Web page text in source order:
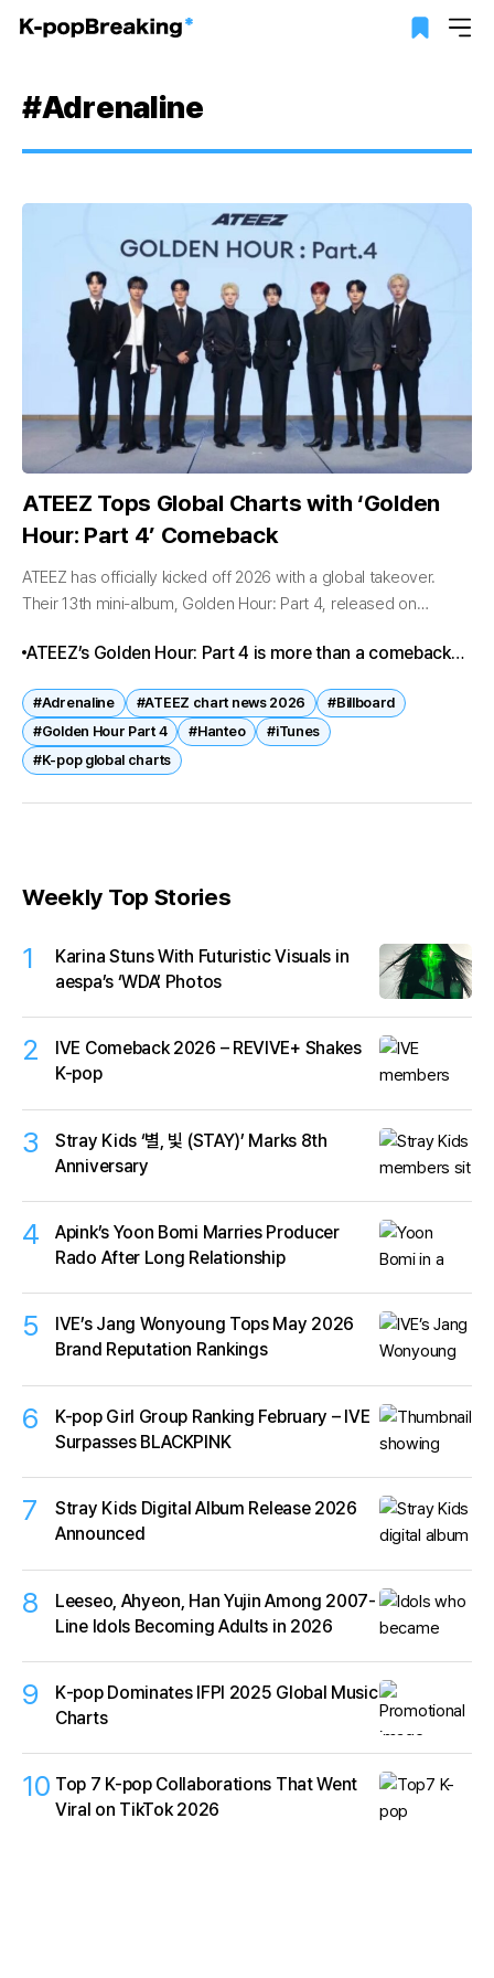
#Adrenaline
ATEEZ Tops Global Charts with ‘Golden
Hour: Part 4’ Comeback
ATEEZ has officially kicked off 2026 with a global takeover.
Their 13th mini-album, Golden Hour: Part 4, released on
the...
ATEEZ’s Golden Hour: Part 4 is more than a comeback—
group has once again proven their global influence and
chart-topping power.
#Adrenaline #ATEEZ chart news 2026
#Billboard
#Golden Hour Part 4
#Hanteo
#iTunes
#K-pop global charts
Weekly Top Stories
1
Karina Stuns With Futuristic Visuals in
aespa’s ‘WDA’ Photos
2
IVE Comeback 2026 – REVIVE+ Shakes
K-pop
3
Stray Kids ‘별, 빛 (STAY)’ Marks 8th
Anniversary
4
Apink’s Yoon Bomi Marries Producer
Rado After Long Relationship
5
IVE’s Jang Wonyoung Tops May 2026
Brand Reputation Rankings
6
K-pop Girl Group Ranking February – IVE
Surpasses BLACKPINK
7
Stray Kids Digital Album Release 2026
Announced
8
Leeseo, Ahyeon, Han Yujin Among 2007-
Line Idols Becoming Adults in 2026
9
K‑pop Dominates IFPI 2025 Global Music
Charts
10 Top 7 K-pop Collaborations That Went
Viral on TikTok 2026